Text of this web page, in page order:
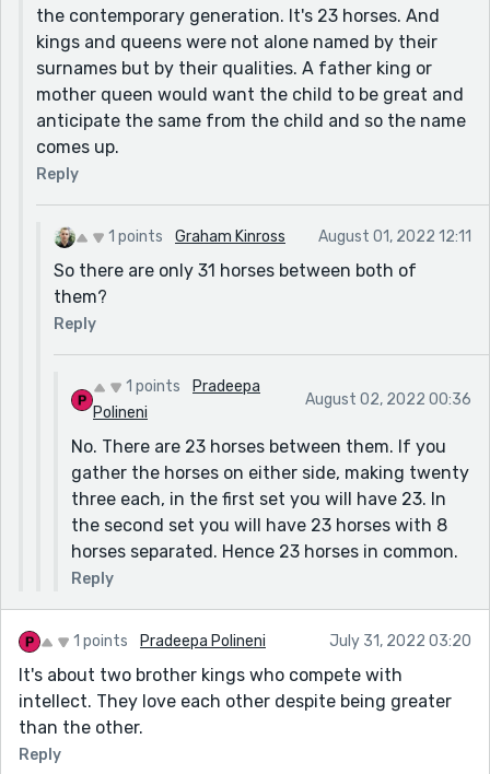
the contemporary generation. It's 23 horses. And
kings and queens were not alone named by their
surnames but by their qualities. A father king or
mother queen would want the child to be great and
anticipate the same from the child and so the name
comes up.
Reply
1 points Graham Kinross August 01, 2022 12:11
So there are only 31 horses between both of
them?
Reply
1 points
Pradeepa
Polineni
August 02, 2022 00:36
No. There are 23 horses between them. If you
gather the horses on either side, making twenty
three each, in the first set you will have 23. In
the second set you will have 23 horses with 8
horses separated. Hence 23 horses in common.
Reply
1 points Pradeepa Polineni July 31, 2022 03:20
It's about two brother kings who compete with
intellect. They love each other despite being greater
than the other.
Reply